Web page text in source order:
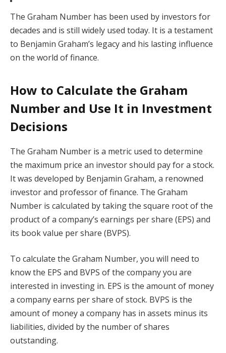
The Graham Number has been used by investors for
decades and is still widely used today. It is a testament
to Benjamin Graham’s legacy and his lasting influence
on the world of finance.
How to Calculate the Graham
Number and Use It in Investment
Decisions
The Graham Number is a metric used to determine
the maximum price an investor should pay for a stock.
It was developed by Benjamin Graham, a renowned
investor and professor of finance. The Graham
Number is calculated by taking the square root of the
product of a company’s earnings per share (EPS) and
its book value per share (BVPS).
To calculate the Graham Number, you will need to
know the EPS and BVPS of the company you are
interested in investing in. EPS is the amount of money
a company earns per share of stock. BVPS is the
amount of money a company has in assets minus its
liabilities, divided by the number of shares
outstanding.